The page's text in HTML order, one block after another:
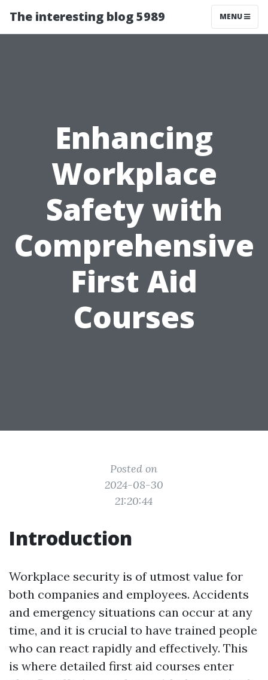
The interesting blog 5989 MENU
Enhancing
Workplace
Safety with
Comprehensive
First Aid
Courses
Posted on
2024-08-30
21:20:44
Introduction
Workplace security is of utmost value for
both companies and employees. Accidents
and emergency situations can occur at any
time, and it is crucial to have trained people
who can react rapidly and effectively. This
is where detailed first aid courses enter